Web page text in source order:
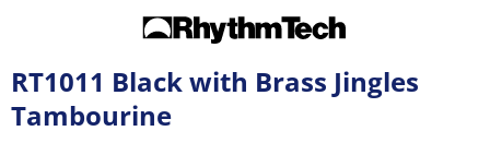
RT1011 Black with Brass Jingles
Tambourine